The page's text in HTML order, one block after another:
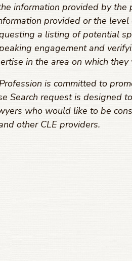
information provided by
provided or the
a listing of potential
engagement and
in the area on which
is committed to
Search request is designed
who would like to be
other CLE providers.